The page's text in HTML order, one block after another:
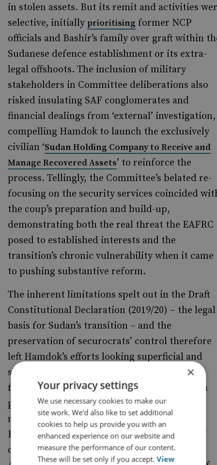
in stolen assets. But its remit and activities
selective, initially prioritising former NCP
officials and Bashir’s family over graft within
Sudanese defence establishment or its extra-
legal offshoots. The inclusion of military
stakeholders in Committee deliberations also
risked insulating SAF conglomerates and
financial dealings from ‘external’ investigation,
compelling Hamdok to launch the exclusively
civilian ‘Sudan Holding Company to Receive and
Manage Recovered Assets’ to reinforce the
process. Tellingly, the Committee’s belated re-
focusing on the security services coincided
the coup’s preparation and build-up,
demonstrating both the real threat the EAFRC
posed to established interests and the
transition’s chronic vulnerability when it came
to pushing substantive reform.
The inherent limitations spelt out in the Draft
Constitutional Declaration (2019/20) – the legal
basis for Sudan’s transition – and the
preservation of securocrats’ control therefore
left Hamdok’s efforts looking superficial and
short-lived. Many policies were reversed
following the coup, with the arrest of civilian
politicians and EAFRCpersonneland the
nullification of key decisions. For instance, a
Khartoum court overrode the termination of
over 100 staff from the Ministry of Foreign
×
Your privacy settings
We use necessary cookies to make our
site work. We'd also like to set additional
cookies to help us provide you with an
enhanced experience on our website and
measure the performance of our content.
These will be set only if you accept.View